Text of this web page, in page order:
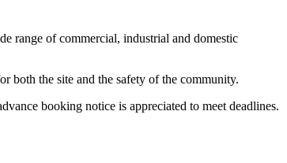
range of commercial, industrial and domestic
both the site and the safety of the community.
booking notice is appreciated to meet deadlines.